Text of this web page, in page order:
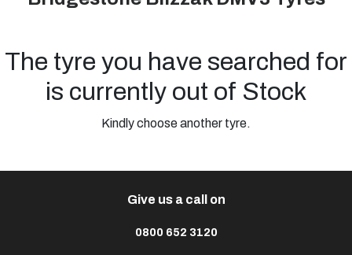
The tyre you have searched for
is currently out of Stock
Kindly choose another tyre.
Give us a call on
0800 652 3120